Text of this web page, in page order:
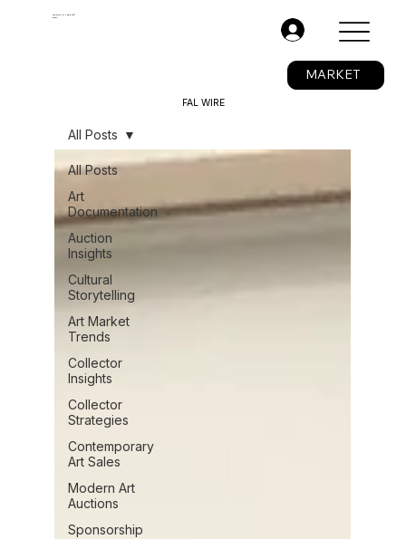
The Fine Art Ledger®
BETA
MARKET
All Posts
Art
Documentation
Auction
Insights
Cultural
Storytelling
Art Market
Trends
Collector
Insights
Collector
Strategies
Contemporary
Art Sales
Modern Art
Auctions
Sponsorship
All Posts
FAL WIRE